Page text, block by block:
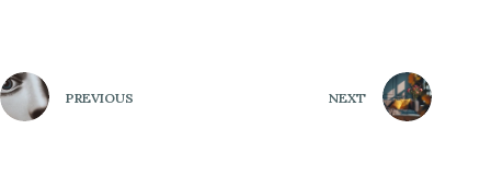
PREVIOUS NEXT